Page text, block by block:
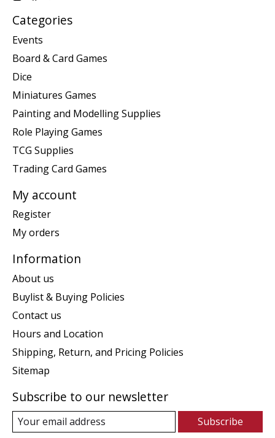
Categories
Events
Board & Card Games
Dice
Miniatures Games
Painting and Modelling Supplies
Role Playing Games
TCG Supplies
Trading Card Games
My account
Register
My orders
Information
About us
Buylist & Buying Policies
Contact us
Hours and Location
Shipping, Return, and Pricing Policies
Sitemap
Subscribe to our newsletter
Subscribe